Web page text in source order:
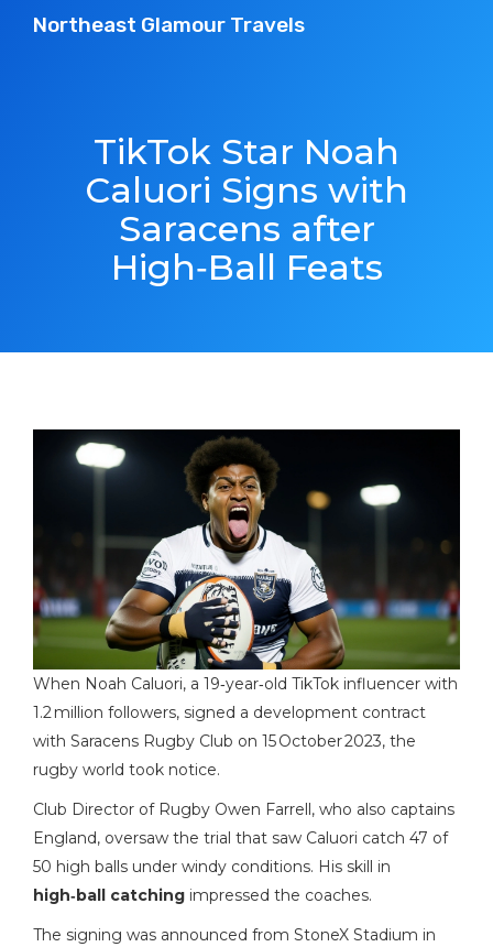
Northeast Glamour Travels
TikTok Star Noah
Caluori Signs with
Saracens after
High‑Ball Feats
When Noah Caluori, a 19‑year‑old TikTok influencer with
1.2 million followers, signed a development contract
with Saracens Rugby Club on 15 October 2023, the
rugby world took notice.
Club Director of Rugby Owen Farrell, who also captains
England, oversaw the trial that saw Caluori catch 47 of
50 high balls under windy conditions. His skill in
high‑ball catching impressed the coaches.
The signing was announced from StoneX Stadium in